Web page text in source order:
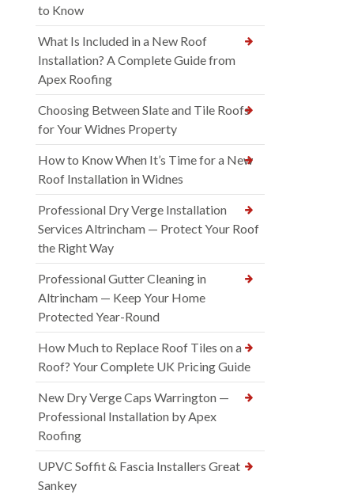
to Know
What Is Included in a New Roof
Installation? A Complete Guide from
Apex Roofing
Choosing Between Slate and Tile Roofs
for Your Widnes Property
How to Know When It’s Time for a New
Roof Installation in Widnes
Professional Dry Verge Installation
Services Altrincham — Protect Your Roof
the Right Way
Professional Gutter Cleaning in
Altrincham — Keep Your Home
Protected Year-Round
How Much to Replace Roof Tiles on a
Roof? Your Complete UK Pricing Guide
New Dry Verge Caps Warrington —
Professional Installation by Apex
Roofing
UPVC Soffit & Fascia Installers Great
Sankey